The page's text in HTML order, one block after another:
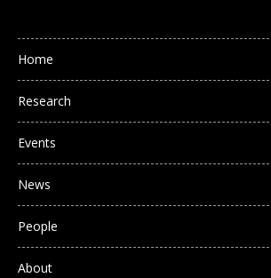
Main navigation
Home
Research
Events
News
People
About